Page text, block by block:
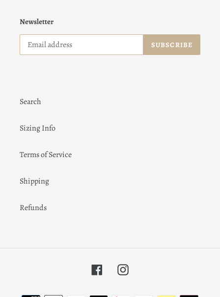
Newsletter
SUBSCRIBE
Search
Sizing Info
Terms of Service
Shipping
Refunds
FacebookInstagram